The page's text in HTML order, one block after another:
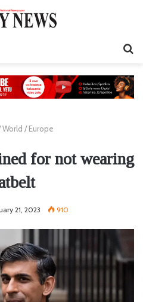
World / Europe
for not wearing
21, 2023 910